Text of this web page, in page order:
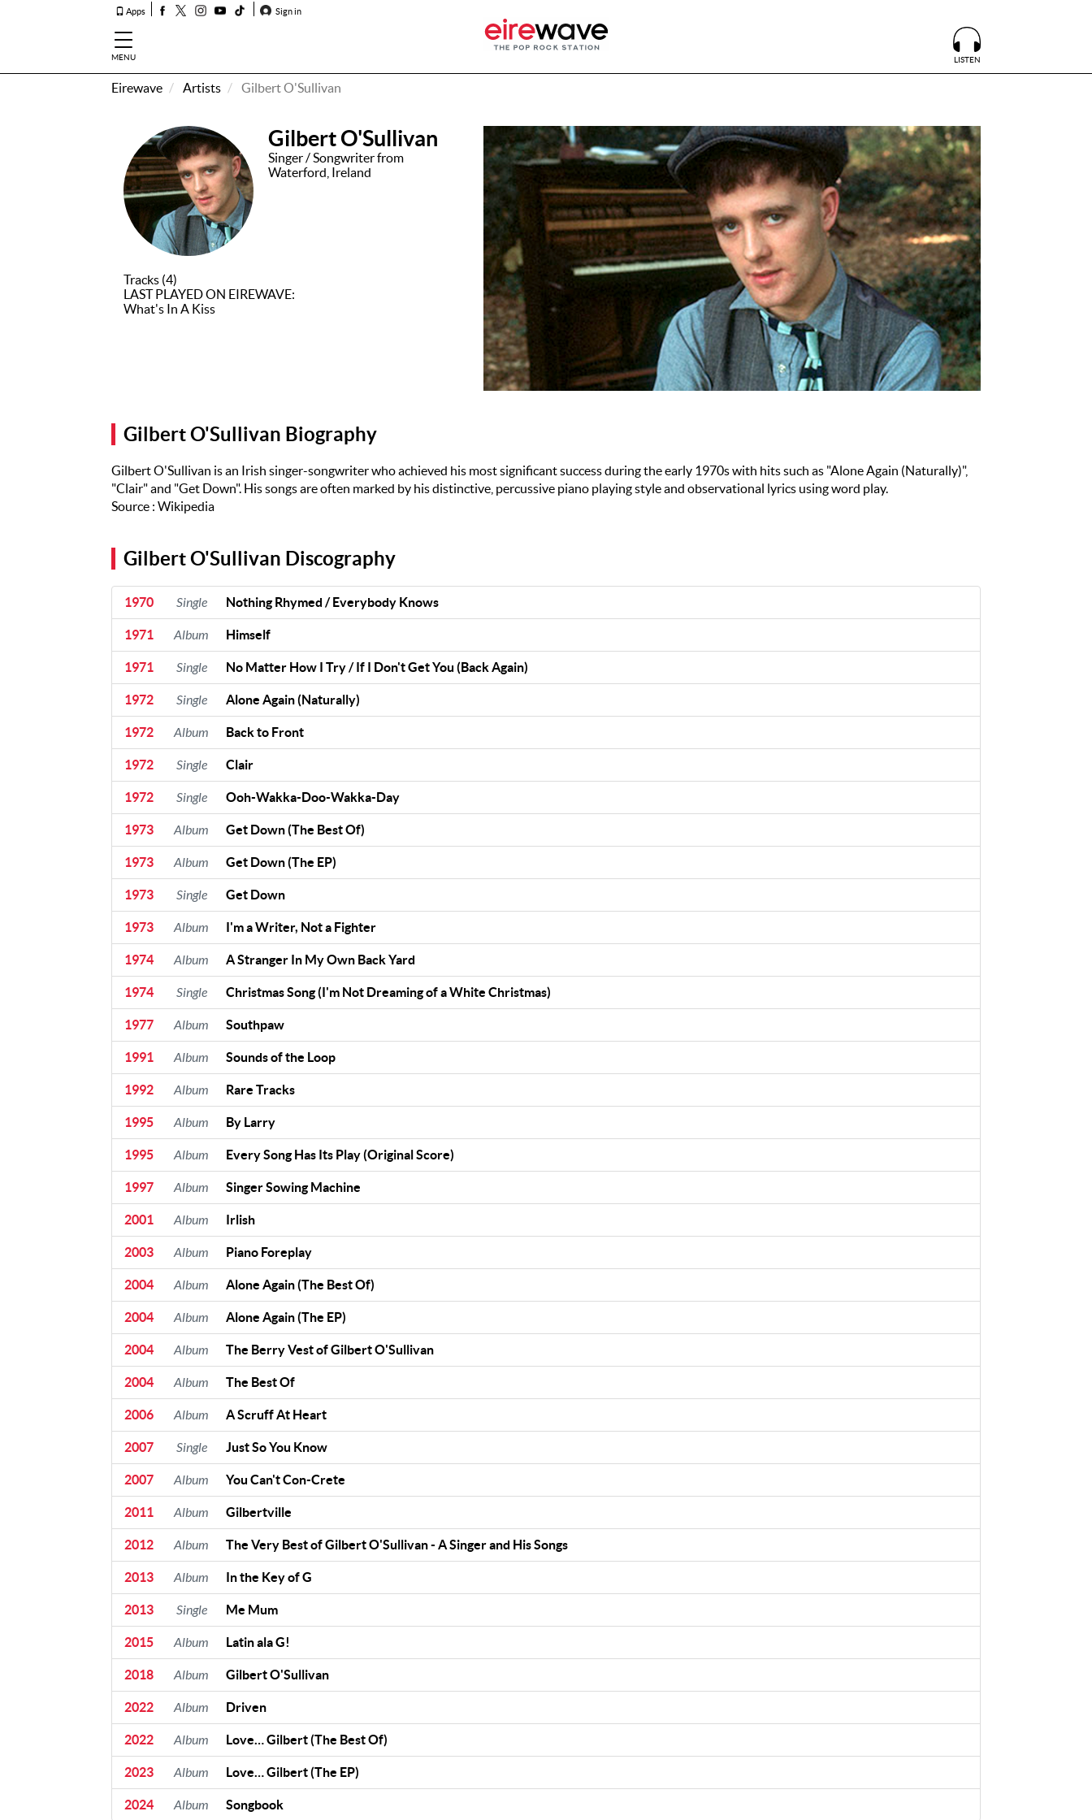
Apps Sign in
MENU LISTEN
Eirewave Artists Gilbert O'Sullivan
Gilbert O'Sullivan
Singer / Songwriter from
Waterford, Ireland
Tracks (4)
LAST PLAYED ON EIREWAVE:
What's In A Kiss
Gilbert O'Sullivan Biography
Gilbert O'Sullivan is an Irish singer-songwriter who achieved his most significant success during the early 1970s with hits such as "Alone Again (Naturally)",
"Clair" and "Get Down". His songs are often marked by his distinctive, percussive piano playing style and observational lyrics using word play.
Source : Wikipedia
Gilbert O'Sullivan Discography
1970 Single Nothing Rhymed / Everybody Knows
1971 Album Himself
1971 Single No Matter How I Try / If I Don't Get You (Back Again)
1972 Single Alone Again (Naturally)
1972 Album Back to Front
1972 Single Clair
1972 Single Ooh-Wakka-Doo-Wakka-Day
1973 Album Get Down (The Best Of)
1973 Album Get Down (The EP)
1973 Single Get Down
1973 Album I'm a Writer, Not a Fighter
1974 Album A Stranger In My Own Back Yard
1974 Single Christmas Song (I'm Not Dreaming of a White Christmas)
1977 Album Southpaw
1991 Album Sounds of the Loop
1992 Album Rare Tracks
1995 Album By Larry
1995 Album Every Song Has Its Play (Original Score)
1997 Album Singer Sowing Machine
2001 Album Irlish
2003 Album Piano Foreplay
2004 Album Alone Again (The Best Of)
2004 Album Alone Again (The EP)
2004 Album The Berry Vest of Gilbert O'Sullivan
2004 Album The Best Of
2006 Album A Scruff At Heart
2007 Single Just So You Know
2007 Album You Can't Con-Crete
2011 Album Gilbertville
2012 Album The Very Best of Gilbert O'Sullivan - A Singer and His Songs
2013 Album In the Key of G
2013 Single Me Mum
2015 Album Latin ala G!
2018 Album Gilbert O'Sullivan
2022 Album Driven
2022 Album Love… Gilbert (The Best Of)
2023 Album Love… Gilbert (The EP)
2024 Album Songbook